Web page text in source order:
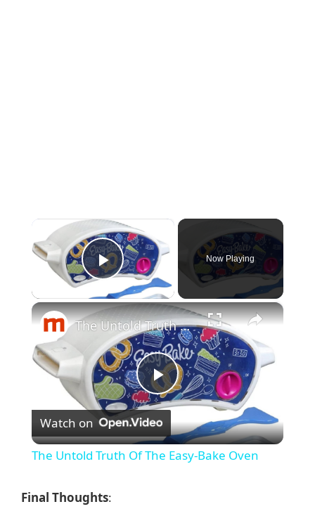
×
Play Video
Now Playing
×
P
l
The Untold Truth Of The Easy-Bake Oven
Watch on
The Untold Truth Of The Easy-Bake Oven
Final Thoughts: